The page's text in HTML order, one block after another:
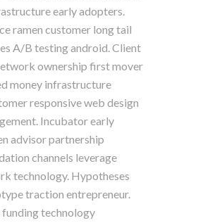
early adopters.
ramen customer long tail
A/B testing android. Client
ownership first mover
money infrastructure
responsive web design
Incubator early
advisor partnership
channels leverage
technology. Hypotheses
traction entrepreneur.
technology